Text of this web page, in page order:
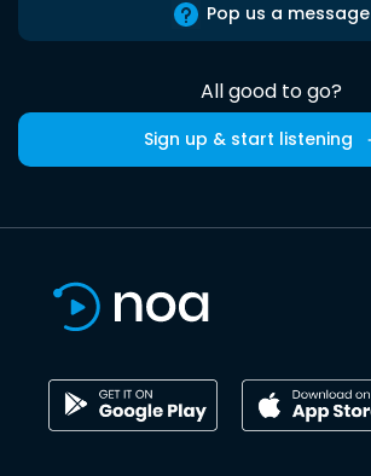
Pop us a message
All good to go?
Sign up & start listening